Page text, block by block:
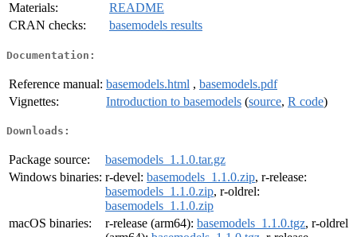
Materials:
README
CRAN checks:
basemodels results
Documentation:
Reference manual: basemodels.html , basemodels.pdf
Vignettes:
Introduction to basemodels (source, R code)
Downloads:
Package source:
basemodels_1.1.0.tar.gz
Windows binaries: r-devel: basemodels_1.1.0.zip, r-release:
basemodels_1.1.0.zip, r-oldrel:
basemodels_1.1.0.zip
macOS binaries:
r-release (arm64): basemodels_1.1.0.tgz, r-oldrel